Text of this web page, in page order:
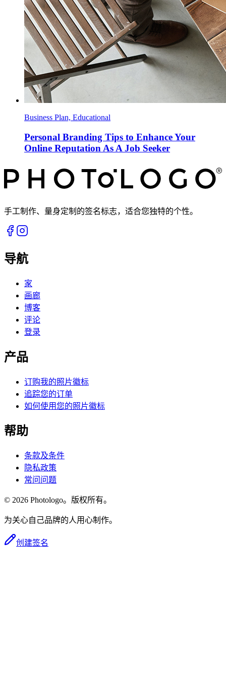
Business Plan, Educational
Personal Branding Tips to Enhance Your
Online Reputation As A Job Seeker
手工制作、量身定制的签名标志，适合您独特的个性。
导航
家
画廊
博客
评论
登录
产品
订购我的照片徽标
追踪您的订单
如何使用您的照片徽标
帮助
条款及条件
隐私政策
常问问题
© 2026 Photologo。版权所有。
为关心自己品牌的人用心制作。
创建签名